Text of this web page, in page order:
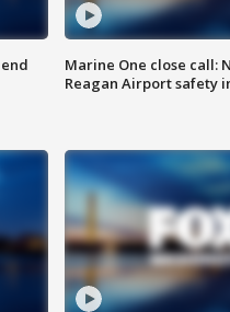
Marine One close call:
Reagan Airport safety